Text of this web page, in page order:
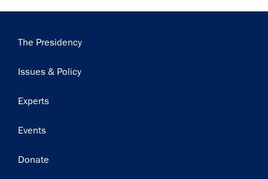
Main
The Presidency
Issues & Policy
Experts
Events
Donate